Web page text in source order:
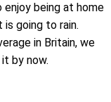
being at home
going to rain.
in Britain, we
by now.